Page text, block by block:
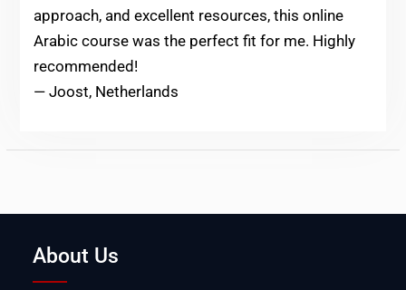
approach, and excellent resources, this online
Arabic course was the perfect fit for me. Highly
recommended!
— Joost, Netherlands
About Us